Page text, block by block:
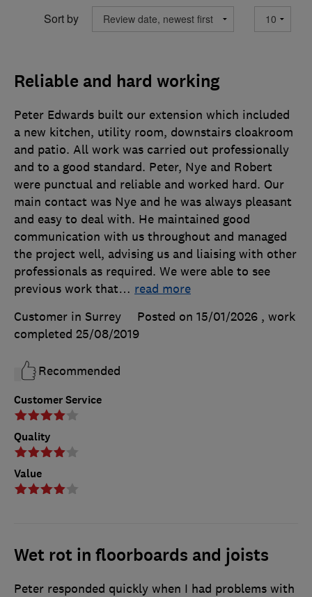
Sort by
Reliable and hard working
Customer Service
Quality
Value
Peter Edwards built our extension which included
a new kitchen, utility room, downstairs cloakroom
and patio. All work was carried out professionally
and to a good standard. Peter, Nye and Robert
were punctual and reliable and worked hard. Our
main contact was Nye and he was always pleasant
and easy to deal with. He maintained good
communication with us throughout and managed
the project well, advising us and liaising with other
professionals as required. We were able to see
previous work that… read more
Customer in Surrey
Posted on 15/01/2026 , work
completed 25/08/2019
Recommended
Wet rot in floorboards and joists
Peter responded quickly when I had problems with